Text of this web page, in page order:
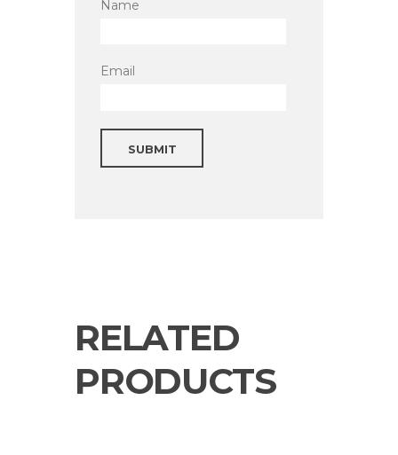
Name
Email
RELATED
PRODUCTS